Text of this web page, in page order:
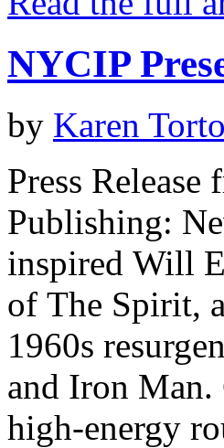
NYCIP
by Karen
Press
Publishing:
inspired Will
of The Spirit,
1960s
and Iron Man.
high-energy